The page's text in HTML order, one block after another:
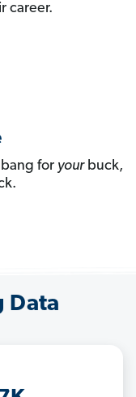
career.
for yourbuck,
Data